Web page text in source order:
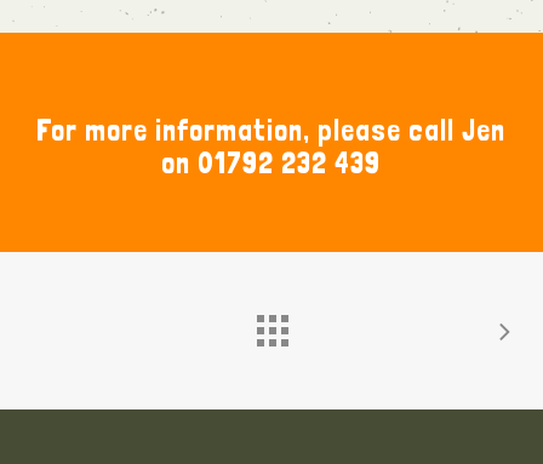
For more information, please call Jen
on 01792 232 439